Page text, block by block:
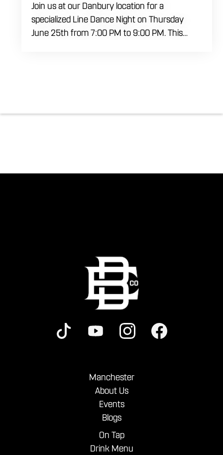
Join us at our Danbury location for a
specialized Line Dance Night on Thursday
June 25th from 7:00 PM to 9:00 PM. This
the dancing and country fun with our house
Manchester
About Us
Events
Blogs
On Tap
Drink Menu